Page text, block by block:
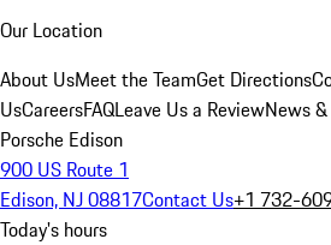
Our Location
About UsMeet the TeamGet Directions
UsCareersFAQLeave Us a ReviewNews
Porsche Edison
900 US Route 1
Edison, NJ 08817Contact Us+1 732-
Today's hours